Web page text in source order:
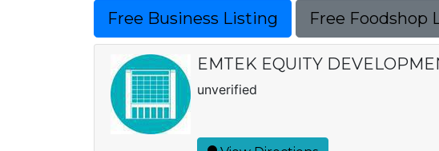
Free Business Listing Free Foodshop
EMTEK EQUITY
unverified